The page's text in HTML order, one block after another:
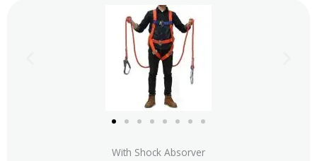
With Shock Absorver